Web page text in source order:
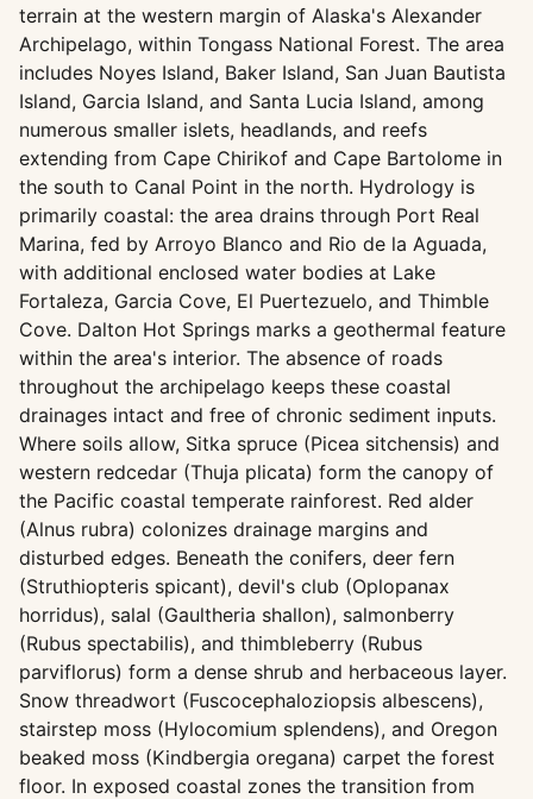
terrain at the western margin of Alaska's Alexander
Archipelago, within Tongass National Forest. The area
includes Noyes Island, Baker Island, San Juan Bautista
Island, Garcia Island, and Santa Lucia Island, among
numerous smaller islets, headlands, and reefs
extending from Cape Chirikof and Cape Bartolome in
the south to Canal Point in the north. Hydrology is
primarily coastal: the area drains through Port Real
Marina, fed by Arroyo Blanco and Rio de la Aguada,
with additional enclosed water bodies at Lake
Fortaleza, Garcia Cove, El Puertezuelo, and Thimble
Cove. Dalton Hot Springs marks a geothermal feature
within the area's interior. The absence of roads
throughout the archipelago keeps these coastal
drainages intact and free of chronic sediment inputs.
Where soils allow, Sitka spruce (Picea sitchensis) and
western redcedar (Thuja plicata) form the canopy of
the Pacific coastal temperate rainforest. Red alder
(Alnus rubra) colonizes drainage margins and
disturbed edges. Beneath the conifers, deer fern
(Struthiopteris spicant), devil's club (Oplopanax
horridus), salal (Gaultheria shallon), salmonberry
(Rubus spectabilis), and thimbleberry (Rubus
parviflorus) form a dense shrub and herbaceous layer.
Snow threadwort (Fuscocephaloziopsis albescens),
stairstep moss (Hylocomium splendens), and Oregon
beaked moss (Kindbergia oregana) carpet the forest
floor. In exposed coastal zones the transition from